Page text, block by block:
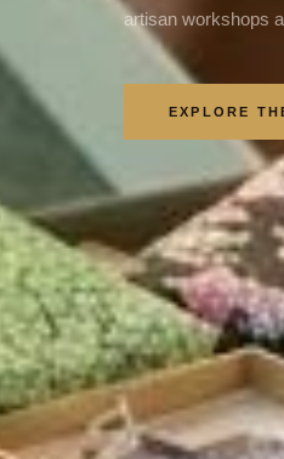
artisan workshops
EXPLORE